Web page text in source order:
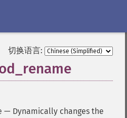
切换语言:
— Dynamically changes the